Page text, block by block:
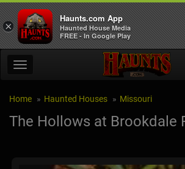
Home Haunted Houses Missouri
The Hollows at Brookdale
×
Haunts.com App
Haunted House Media
FREE - In Google Play